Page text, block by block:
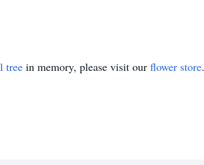
tree in memory, please visit our flower store.